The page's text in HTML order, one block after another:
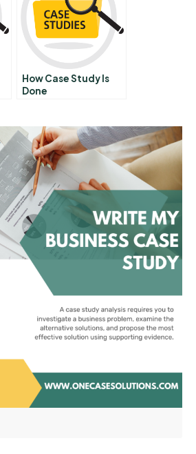
How Case Study Is
Done